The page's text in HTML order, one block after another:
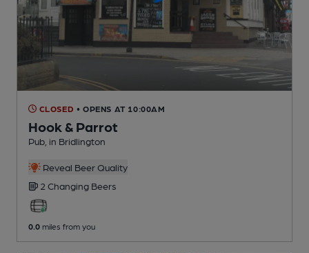
CLOSED • OPENS AT 10:00AM
Hook & Parrot
Pub , in Bridlington
Reveal Beer Quality
2 Changing Beers
0.0 miles from you